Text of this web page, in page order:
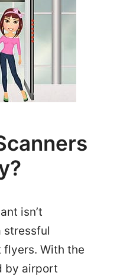
isn’t
stressful
flyers. With the
by airport